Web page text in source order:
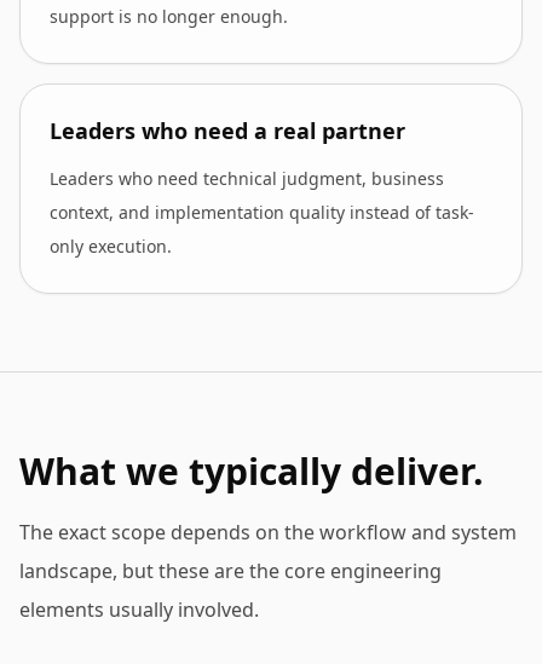
support is no longer enough.
Leaders who need a real partner
Leaders who need technical judgment, business
context, and implementation quality instead of task-
only execution.
What we typically deliver.
The exact scope depends on the workflow and system
landscape, but these are the core engineering
elements usually involved.